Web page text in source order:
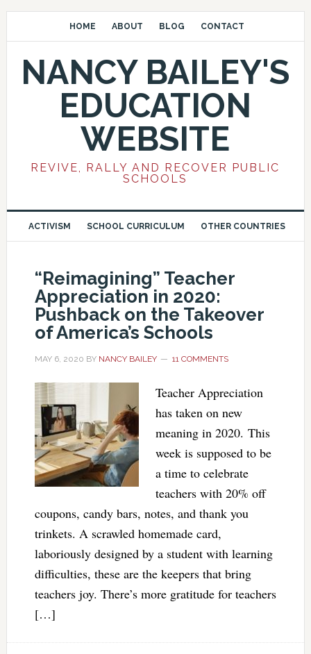
HOME ABOUT BLOG CONTACT
NANCY BAILEY'S
EDUCATION
WEBSITE
REVIVE, RALLY AND RECOVER PUBLIC
SCHOOLS
ACTIVISM SCHOOL CURRICULUM OTHER COUNTRIES
“Reimagining” Teacher
Appreciation in 2020:
Pushback on the Takeover
of America’s Schools
MAY 6, 2020 BY NANCY BAILEY 11 COMMENTS
Teacher Appreciation
has taken on new
meaning in 2020. This
week is supposed to be
a time to celebrate
teachers with 20% off
coupons, candy bars, notes, and thank you
trinkets. A scrawled homemade card,
laboriously designed by a student with learning
difficulties, these are the keepers that bring
teachers joy. There’s more gratitude for teachers
[…]